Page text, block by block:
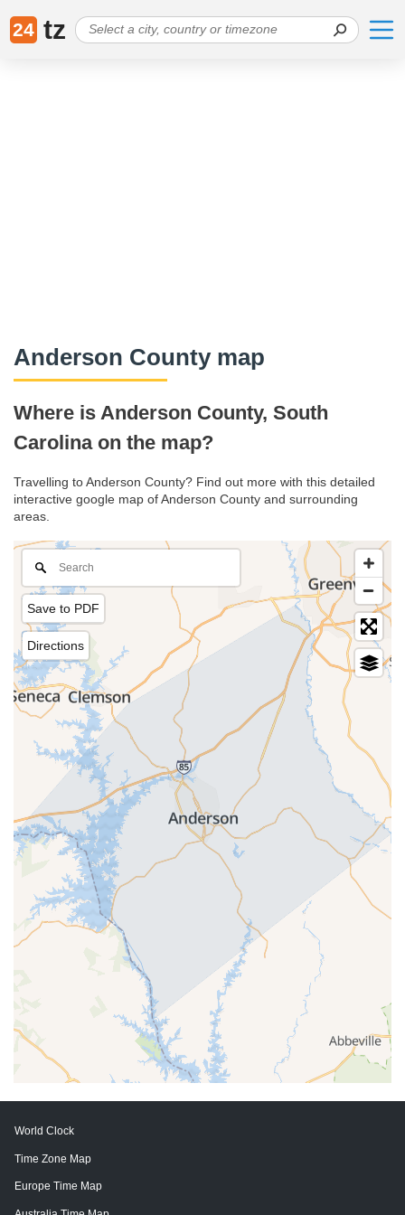
24 tz
Anderson County map
Where is Anderson County, South
Carolina on the map?
Travelling to Anderson County? Find out more with this detailed
interactive google map of Anderson County and surrounding
areas.
Save to PDF
Directions
World Clock
Time Zone Map
Europe Time Map